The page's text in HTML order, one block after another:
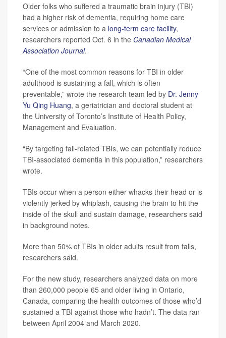
Older folks who suffered a traumatic brain injury (TBI)
had a higher risk of dementia, requiring home care
services or admission to a long-term care facility,
researchers reported Oct. 6 in the Canadian Medical
Association Journal.
“One of the most common reasons for TBI in older
adulthood is sustaining a fall, which is often
preventable,” wrote the research team led by Dr. Jenny
Yu Qing Huang, a geriatrician and doctoral student at
the University of Toronto’s Institute of Health Policy,
Management and Evaluation.
“By targeting fall-related TBIs, we can potentially reduce
TBI-associated dementia in this population,” researchers
wrote.
TBIs occur when a person either whacks their head or is
violently jerked by whiplash, causing the brain to hit the
inside of the skull and sustain damage, researchers said
in background notes.
More than 50% of TBIs in older adults result from falls,
researchers said.
For the new study, researchers analyzed data on more
than 260,000 people 65 and older living in Ontario,
Canada, comparing the health outcomes of those who’d
sustained a TBI against those who hadn’t. The data ran
between April 2004 and March 2020.